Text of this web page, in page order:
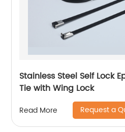
Stainless Steel Self Lock
Tie with Wing Lock
Read More Request a